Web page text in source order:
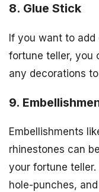
8. Glue Stick
If you want to
fortune teller, you
any decorations
9.
Embellishments
rhinestones can
your fortune teller.
hole-punches,